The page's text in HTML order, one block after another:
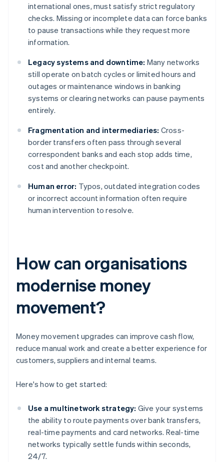
international ones, must satisfy strict regulatory
checks. Missing or incomplete data can force banks
to pause transactions while they request more
information.
Legacy systems and downtime: Many networks
still operate on batch cycles or limited hours and
outages or maintenance windows in banking
systems or clearing networks can pause payments
entirely.
Fragmentation and intermediaries: Cross-
border transfers often pass through several
correspondent banks and each stop adds time,
cost and another checkpoint.
Human error: Typos, outdated integration codes
or incorrect account information often require
human intervention to resolve.
How can organisations
modernise money
movement?
Money movement upgrades can improve cash flow,
reduce manual work and create a better experience for
customers, suppliers and internal teams.
Here's how to get started:
Use a multinetwork strategy: Give your systems
the ability to route payments over bank transfers,
real-time payments and card networks. Real-time
networks typically settle funds within seconds,
24/7.